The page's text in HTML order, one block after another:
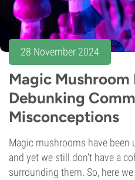
28 November 2024
Magic Mushroom
Debunking
Misconceptions
Magic mushrooms have been
and yet we still don't have a
surrounding them. So, here